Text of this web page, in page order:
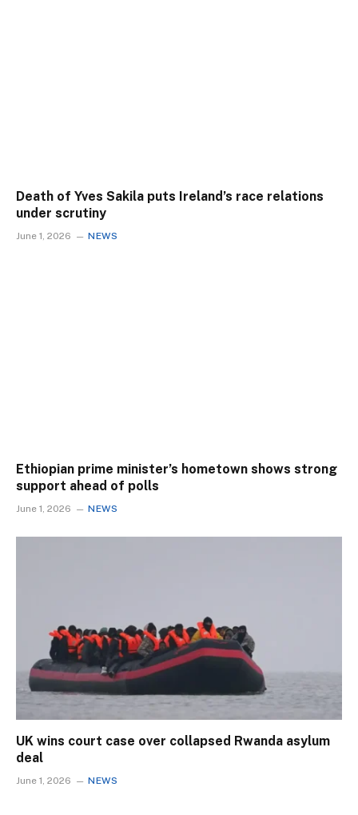
Death of Yves Sakila puts Ireland’s race relations
under scrutiny
June 1, 2026 NEWS
Ethiopian prime minister’s hometown shows strong
support ahead of polls
June 1, 2026 NEWS
UK wins court case over collapsed Rwanda asylum
deal
June 1, 2026 NEWS